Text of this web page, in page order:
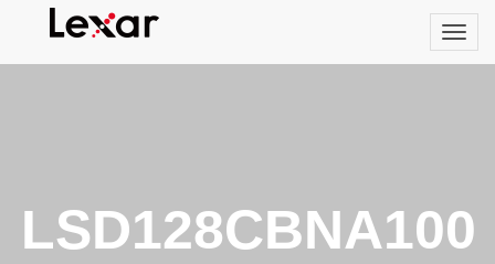
LSD128CBNA100